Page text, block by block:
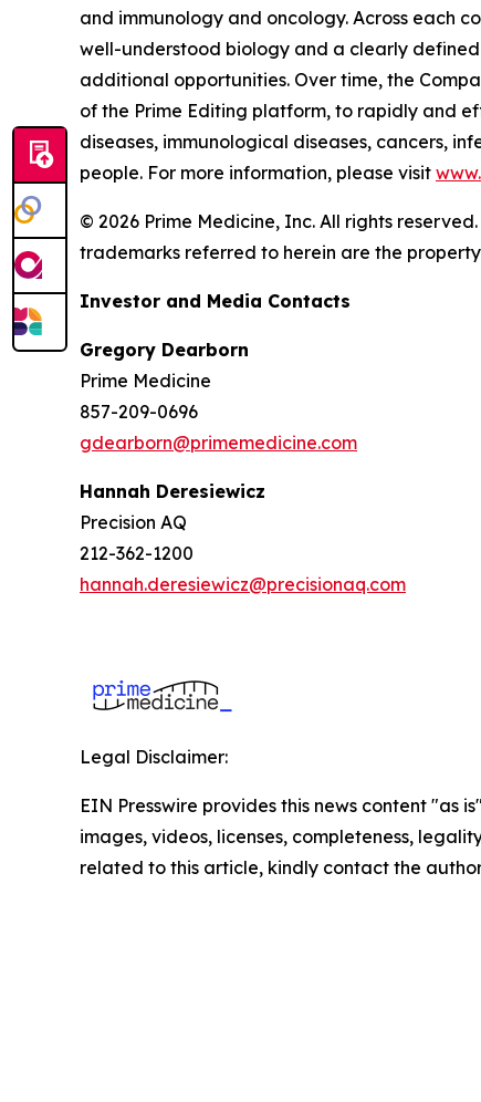
and immunology and oncology. Across each
well-understood biology and a clearly
additional opportunities. Over time, the
of the Prime Editing platform, to rapidly and
diseases, immunological diseases, cancers,
people. For more information, please visit
© 2026 Prime Medicine, Inc. All rights
trademarks referred to herein are the
Investor and Media Contacts
Gregory Dearborn
Prime Medicine
857-209-0696
gdearborn@primemedicine.com
Hannah Deresiewicz
Precision AQ
212-362-1200
hannah.deresiewicz@precisionaq.com
Legal Disclaimer:
EIN Presswire provides this news content
images, videos, licenses, completeness,
related to this article, kindly contact the